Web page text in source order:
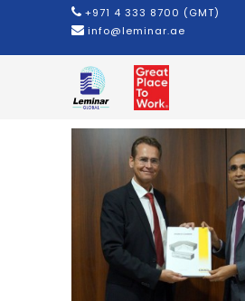
+971 4 333 8700 (GMT)
info@leminar.ae